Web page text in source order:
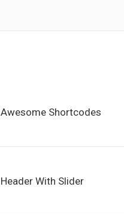
Awesome Shortcodes
torquent per conubia nostra, per
Header With Slider
torquent per conubia nostra, per